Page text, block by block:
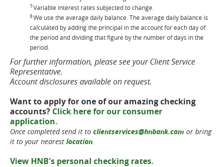
7Variable interest rates subjected to change.
8We use the average daily balance. The average daily balance is
calculated by adding the principal in the account for each day of
the period and dividing that figure by the number of days in the
period.
For further information, please see your Client Service
Representative.
Account disclosures available on request.
Want to apply for one of our amazing checking
accounts? Click here for our consumer
application.
Once completed send it to clientservices@hnbank.com or bring
it to your nearest location.
View HNB's personal checking rates.